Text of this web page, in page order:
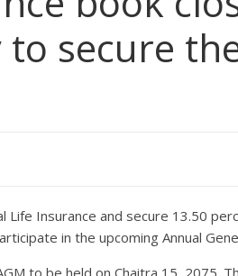
secure
Insurance and secure 13.50
in the upcoming Annual